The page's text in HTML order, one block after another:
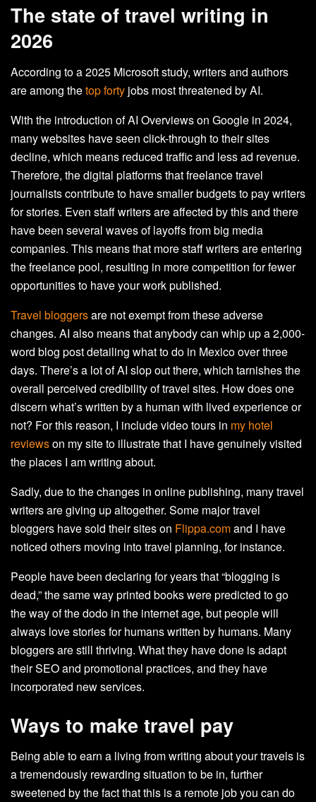
The state of travel writing in
2026
According to a 2025 Microsoft study, writers and authors
are among thetop forty jobs most threatened by AI.
With the introduction of AI Overviews on Google in 2024,
many websites have seen click-through to their sites
decline, which means reduced traffic and less ad revenue.
Therefore, the digital platforms that freelance travel
journalists contribute to have smaller budgets to pay writers
for stories. Even staff writers are affected by this and there
have been several waves of layoffs from big media
companies. This means that more staff writers are entering
the freelance pool, resulting in more competition for fewer
opportunities to have your work published.
Travel bloggersare not exempt from these adverse
changes. AI also means that anybody can whip up a 2,000-
word blog post detailing what to do in Mexico over three
days. There’s a lot of AI slop out there, which tarnishes the
overall perceived credibility of travel sites. How does one
discern what’s written by a human with lived experience or
not? For this reason, I include video tours in my hotel
reviewson my site to illustrate that I have genuinely visited
the places I am writing about.
Sadly, due to the changes in online publishing, many travel
writers are giving up altogether. Some major travel
bloggers have sold their sites on Flippa.comand I have
noticed others moving into travel planning, for instance.
People have been declaring for years that “blogging is
dead,” the same way printed books were predicted to go
the way of the dodo in the internet age, but people will
always love stories for humans written by humans. Many
bloggers are still thriving. What they have done is adapt
their SEO and promotional practices, and they have
incorporated new services.
Ways to make travel pay
Being able to earn a living from writing about your travels is
a tremendously rewarding situation to be in, further
sweetened by the fact that this is a remote job you can do